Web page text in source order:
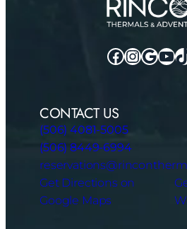
CONTACT US
(506) 4081-5005
(506) 8449-6994
Get Directions on
Google Maps